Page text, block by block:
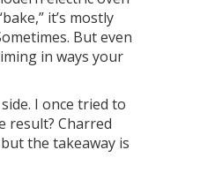
it’s mostly
But even
in ways your
I once tried to
result? Charred
the takeaway is